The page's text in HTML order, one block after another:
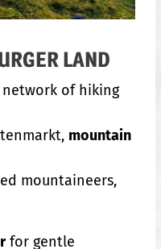
LAND
of hiking
mountain
mountaineers,
for gentle